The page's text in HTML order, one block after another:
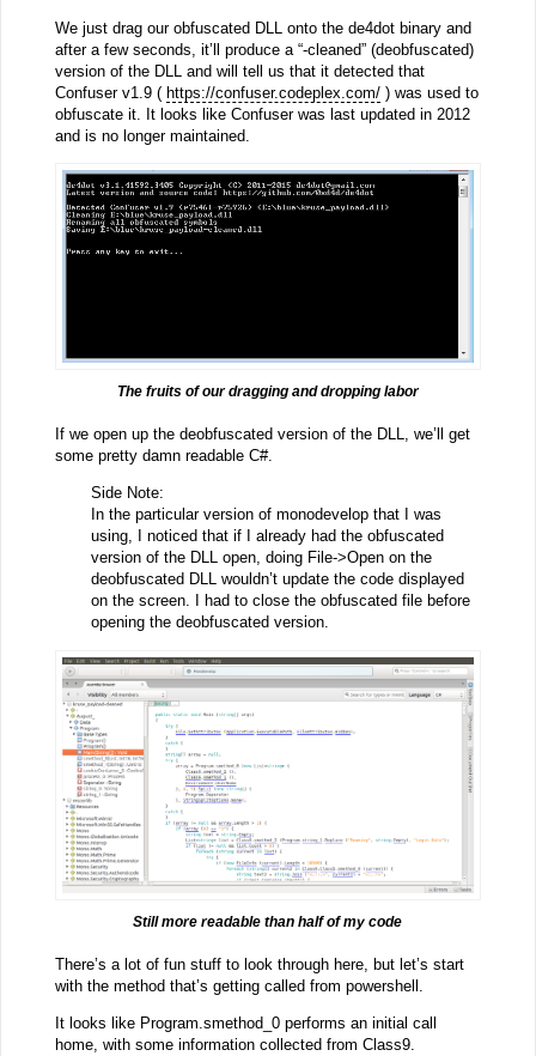
We just drag our obfuscated DLL onto the de4dot binary and
after a few seconds, it’ll produce a “-cleaned” (deobfuscated)
version of the DLL and will tell us that it detected that
Confuser v1.9 ( https://confuser.codeplex.com/) was used to
obfuscate it. It looks like Confuser was last updated in 2012
and is no longer maintained.
The fruits of our dragging and dropping labor
If we open up the deobfuscated version of the DLL, we’ll get
some pretty damn readable C#.
Side Note:
In the particular version of monodevelop that I was
using, I noticed that if I already had the obfuscated
version of the DLL open, doing File->Open on the
deobfuscated DLL wouldn’t update the code displayed
on the screen. I had to close the obfuscated file before
opening the deobfuscated version.
Still more readable than half of my code
There’s a lot of fun stuff to look through here, but let’s start
with the method that’s getting called from powershell.
It looks like Program.smethod_0 performs an initial call
home, with some information collected from Class9.